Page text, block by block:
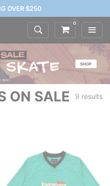
OVER $250
0
ON SALE 9 results